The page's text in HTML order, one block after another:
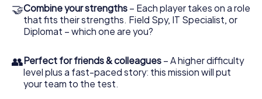
🤝Combine your strengths – Each player takes on a role
that fits their strengths. Field Spy, IT Specialist, or
Diplomat – which one are you?
👥Perfect for friends & colleagues – A higher difficulty
level plus a fast-paced story: this mission will put
your team to the test.